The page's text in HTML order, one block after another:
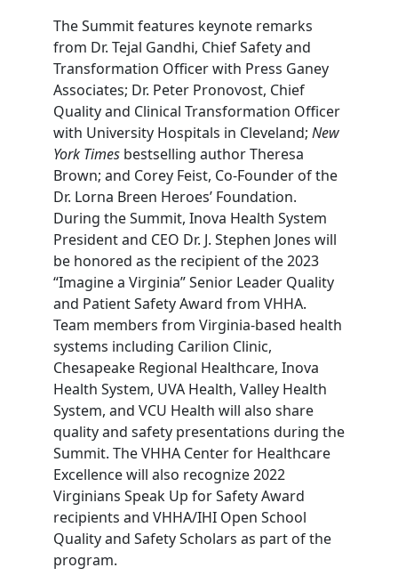
The Summit features keynote remarks
from Dr. Tejal Gandhi, Chief Safety and
Transformation Officer with Press Ganey
Associates; Dr. Peter Pronovost, Chief
Quality and Clinical Transformation Officer
with University Hospitals in Cleveland; New
York Times bestselling author Theresa
Brown; and Corey Feist, Co-Founder of the
Dr. Lorna Breen Heroes’ Foundation.
During the Summit, Inova Health System
President and CEO Dr. J. Stephen Jones will
be honored as the recipient of the 2023
“Imagine a Virginia” Senior Leader Quality
and Patient Safety Award from VHHA.
Team members from Virginia-based health
systems including Carilion Clinic,
Chesapeake Regional Healthcare, Inova
Health System, UVA Health, Valley Health
System, and VCU Health will also share
quality and safety presentations during the
Summit. The VHHA Center for Healthcare
Excellence will also recognize 2022
Virginians Speak Up for Safety Award
recipients and VHHA/IHI Open School
Quality and Safety Scholars as part of the
program.